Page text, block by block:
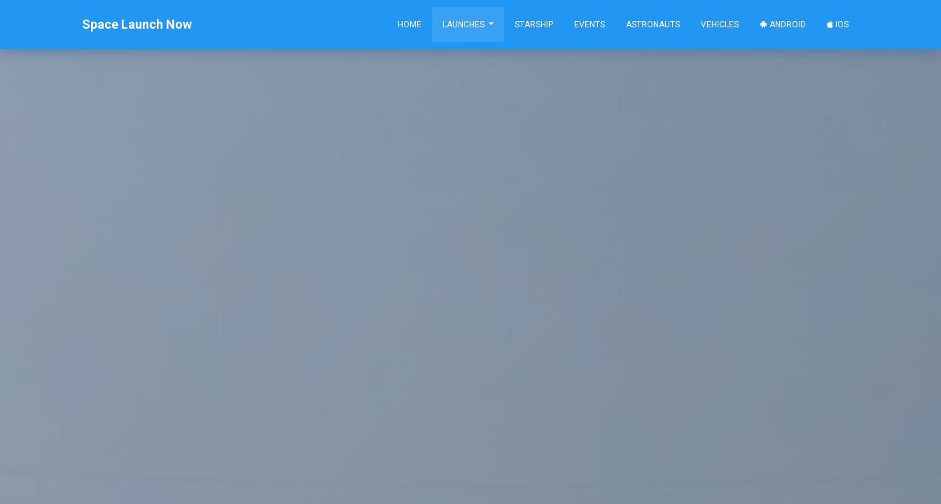
Space Launch Now HOME LAUNCHES STARSHIP EVENTS ASTRONAUTS VEHICLES ANDROID IOS